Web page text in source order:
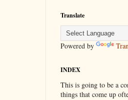
Translate
Powered by
INDEX
This is going to be a
things that come up